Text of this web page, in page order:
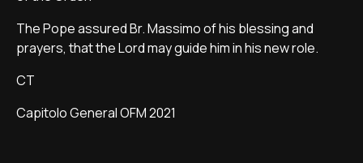
The Pope assured Br. Massimo of his blessing and
prayers, that the Lord may guide him in his new role.
CT
Capitolo General OFM 2021